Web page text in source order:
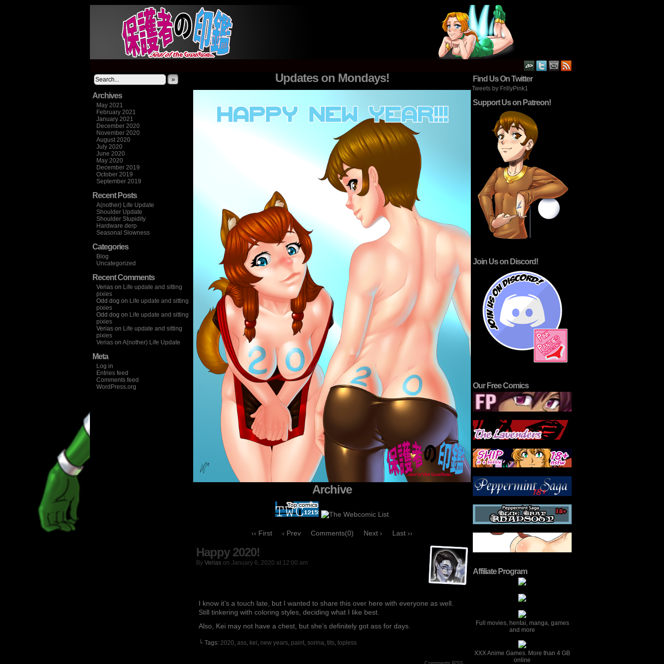
»
Archives
May 2021
February 2021
January 2021
December 2020
November 2020
August 2020
July 2020
June 2020
May 2020
December 2019
October 2019
September 2019
Recent Posts
A(nother) Life Update
Shoulder Update
Shoulder Stupidity
Hardware derp
Seasonal Slowness
Categories
Blog
Uncategorized
Recent Comments
Verias on Life update and sitting
pixies
Odd dog on Life update and sitting
pixies
Odd dog on Life update and sitting
pixies
Verias on Life update and sitting
pixies
Verias on A(nother) Life Update
Meta
Log in
Entries feed
Comments feed
WordPress.org
Updates on Mondays!
Archive
‹‹ First ‹ Prev Comments(0) Next › Last ››
Happy 2020!
By Verias on January 6, 2020 at 12:00 am
I know it’s a touch late, but I wanted to share this over here with everyone as well.
Still tinkering with coloring styles, deciding what I like best.
Also, Kei may not have a chest, but she’s definitely got ass for days.
└ Tags: 2020, ass, kei, new years, paint, sorina, tits, topless
Find Us On Twitter
Tweets by FrillyPink1
Support Us on Patreon!
Join Us on Discord!
Our Free Comics
Affiliate Program
Full movies, hentai, manga, games
and more
XXX Anime Games. More than 4 GB
online